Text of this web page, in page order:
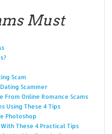
Must
Scam
Scammer
From Online Romance Scams
Using These 4 Tips
Photoshop
These 4 Practical Tips